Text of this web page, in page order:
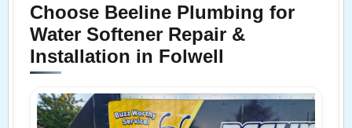
Choose Beeline Plumbing for
Water Softener Repair &
Installation in Folwell